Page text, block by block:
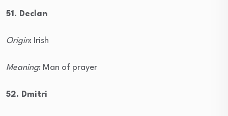
51. Declan
Origin: Irish
Meaning: Man of prayer
52. Dmitri